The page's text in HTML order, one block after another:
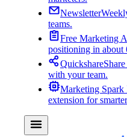
Newsletter
teams.
Free Marketing
positioning in about
Quickshare
with your team.
Marketing Spark
extension for